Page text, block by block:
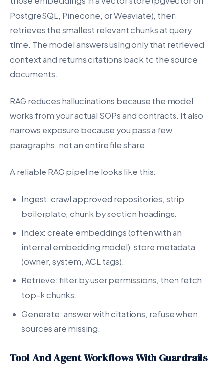
PostgreSQL, Pinecone, or Weaviate), then
retrieves the smallest relevant chunks at query
time. The model answers using only that retrieved
context and returns citations back to the source
documents.
RAG reduces hallucinations because the model
works from your actual SOPs and contracts. It also
narrows exposure because you pass a few
paragraphs, not an entire file share.
A reliable RAG pipeline looks like this:
Ingest: crawl approved repositories, strip
boilerplate, chunk by section headings.
Index: create embeddings (often with an
internal embedding model), store metadata
(owner, system, ACL tags).
Retrieve: filter by user permissions, then fetch
top-k chunks.
Generate: answer with citations, refuse when
sources are missing.
Tool And Agent Workflows With Guardrails